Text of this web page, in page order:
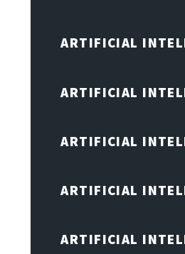
ARTIFICIAL
ARTIFICIAL
ARTIFICIAL
ARTIFICIAL
ARTIFICIAL